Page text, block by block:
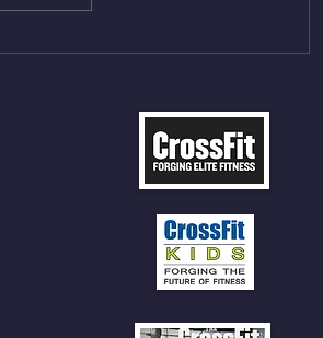
18/15cal Row 12 Burpee Over